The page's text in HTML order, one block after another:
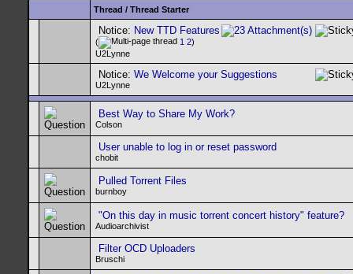
Thread / Thread Starter
Notice: New TTD Features
( 1 2)
U2Lynne
Notice: We Welcome your Suggestions
U2Lynne
Best Way to Share My Work?
Colson
User unable to log in or reset password
chobit
Pulled Torrent Files
burnboy
"On this day in music torrent concert history" feature?
Audioarchivist
Filter OCD Uploaders
Bruschi